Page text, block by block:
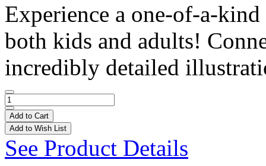
Experience a one-of-a-
both kids and adults!
incredibly detailed
Add to Cart
Add to Wish List
See Product Details